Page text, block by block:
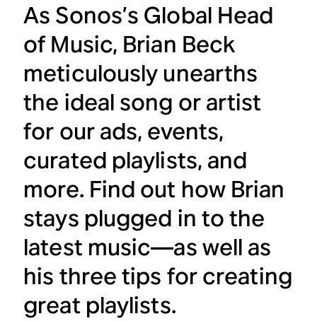
As Sonos’s Global Head
of Music, Brian Beck
meticulously unearths
the ideal song or artist
for our ads, events,
curated playlists, and
more. Find out how Brian
stays plugged in to the
latest music—as well as
his three tips for creating
great playlists.